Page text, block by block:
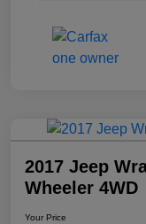
2017 Jeep
Wheeler 4WD
Your Price